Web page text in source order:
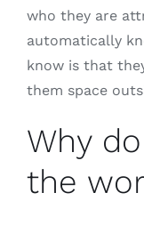
who they are
automatically
know is that
them space
Why
the